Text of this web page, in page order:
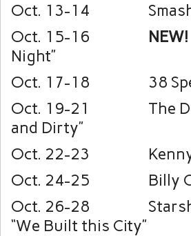
Oct. 13-14 Smash
Oct. 15-16 NEW!
Night”
Oct. 17-18 38
Oct. 19-21 The
and Dirty”
Oct. 22-23 Kenny G
Oct. 24-25 Billy
Oct. 26-28 Starship
“We Built this City”